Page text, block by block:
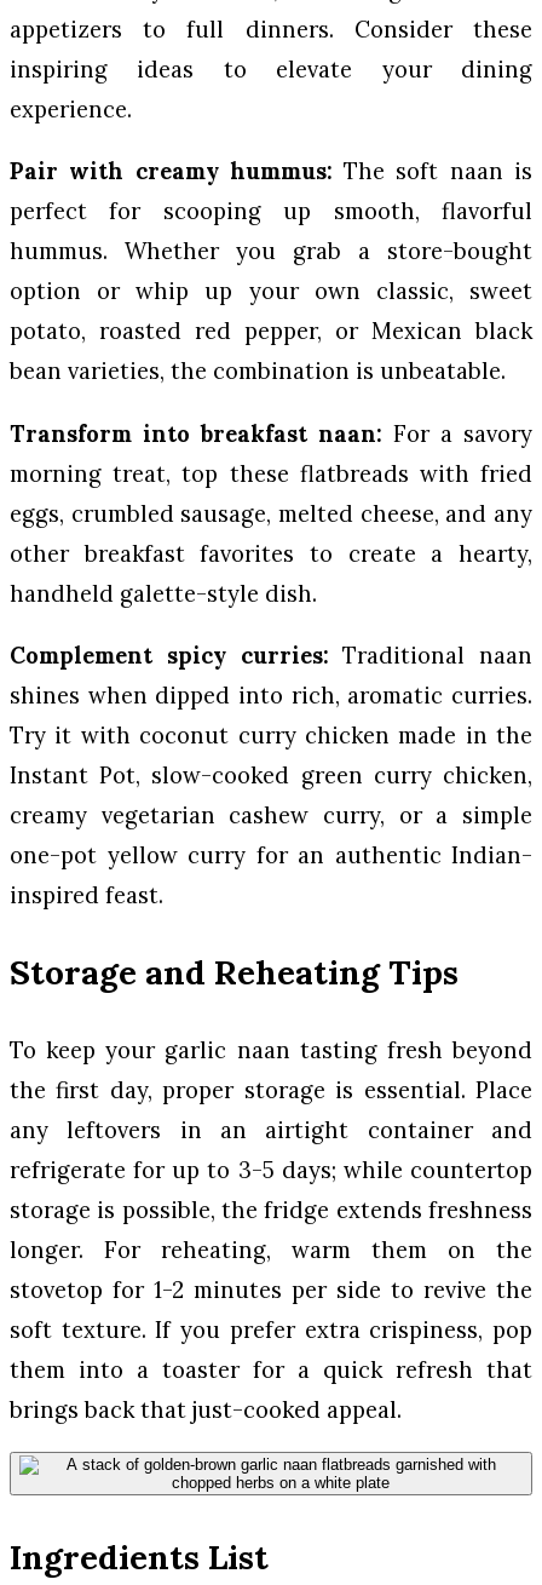
appetizers to full dinners. Consider these
inspiring ideas to elevate your dining
experience.
Pair with creamy hummus: The soft naan is
perfect for scooping up smooth, flavorful
hummus. Whether you grab a store-bought
option or whip up your own classic, sweet
potato, roasted red pepper, or Mexican black
bean varieties, the combination is unbeatable.
Transform into breakfast naan: For a savory
morning treat, top these flatbreads with fried
eggs, crumbled sausage, melted cheese, and any
other breakfast favorites to create a hearty,
handheld galette-style dish.
Complement spicy curries: Traditional naan
shines when dipped into rich, aromatic curries.
Try it with coconut curry chicken made in the
Instant Pot, slow-cooked green curry chicken,
creamy vegetarian cashew curry, or a simple
one-pot yellow curry for an authentic Indian-
inspired feast.
Storage and Reheating Tips
To keep your garlic naan tasting fresh beyond
the first day, proper storage is essential. Place
any leftovers in an airtight container and
refrigerate for up to 3-5 days; while countertop
storage is possible, the fridge extends freshness
longer. For reheating, warm them on the
stovetop for 1-2 minutes per side to revive the
soft texture. If you prefer extra crispiness, pop
them into a toaster for a quick refresh that
brings back that just-cooked appeal.
Ingredients List